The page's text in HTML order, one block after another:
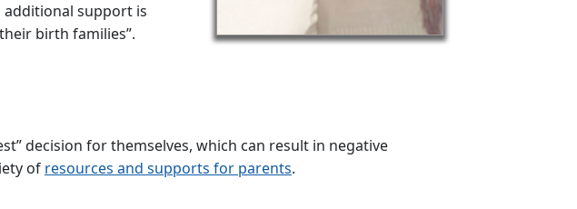
additional support is
birth families”.
decision for themselves, which can result in negative
of resources and supports for parents.